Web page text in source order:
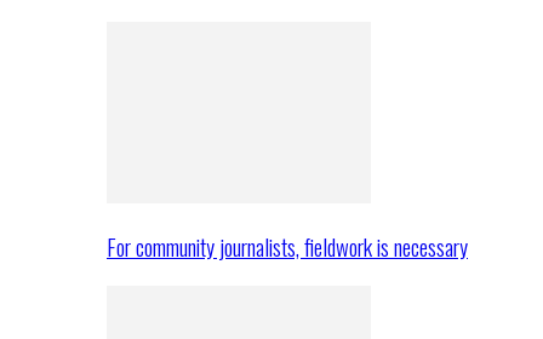
For community journalists, fieldwork is necessary